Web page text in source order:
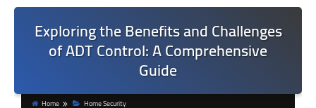
Exploring the Benefits and Challenges
of ADT Control: A Comprehensive
Guide
Home Home Security